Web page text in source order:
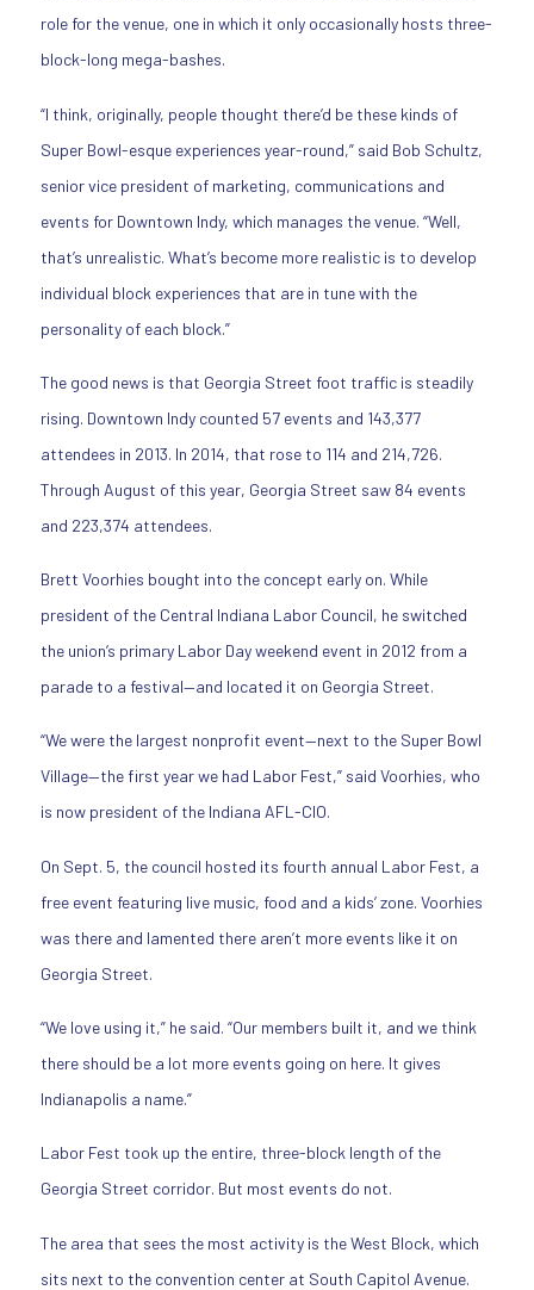
role for the venue, one in which it only occasionally hosts three-
block-long mega-bashes.
“I think, originally, people thought there’d be these kinds of
Super Bowl-esque experiences year-round,” said Bob Schultz,
senior vice president of marketing, communications and
events for Downtown Indy, which manages the venue. “Well,
that’s unrealistic. What’s become more realistic is to develop
individual block experiences that are in tune with the
personality of each block.”
The good news is that Georgia Street foot traffic is steadily
rising. Downtown Indy counted 57 events and 143,377
attendees in 2013. In 2014, that rose to 114 and 214,726.
Through August of this year, Georgia Street saw 84 events
and 223,374 attendees.
Brett Voorhies bought into the concept early on. While
president of the Central Indiana Labor Council, he switched
the union’s primary Labor Day weekend event in 2012 from a
parade to a festival—and located it on Georgia Street.
“We were the largest nonprofit event—next to the Super Bowl
Village—the first year we had Labor Fest,” said Voorhies, who
is now president of the Indiana AFL-CIO.
On Sept. 5, the council hosted its fourth annual Labor Fest, a
free event featuring live music, food and a kids’ zone. Voorhies
was there and lamented there aren’t more events like it on
Georgia Street.
“We love using it,” he said. “Our members built it, and we think
there should be a lot more events going on here. It gives
Indianapolis a name.”
Labor Fest took up the entire, three-block length of the
Georgia Street corridor. But most events do not.
The area that sees the most activity is the West Block, which
sits next to the convention center at South Capitol Avenue.